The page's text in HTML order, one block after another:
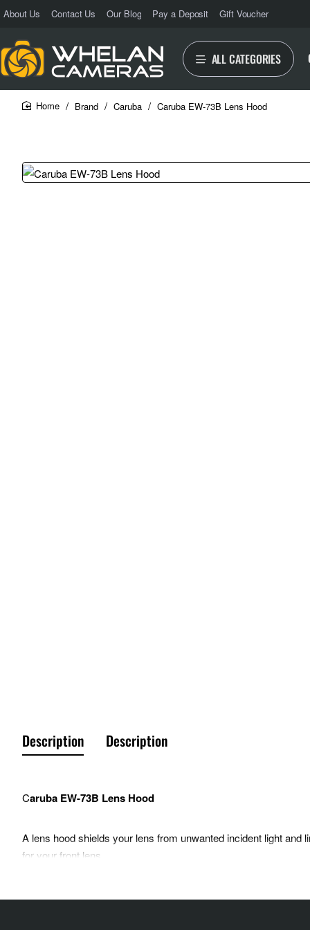
About Us Contact Us Our Blog Pay a Deposit Gift Voucher
ALL CATEGORIES
Brand Caruba Caruba EW-73B Lens Hood
Description Description
Caruba EW-73B Lens Hood
A lens hood shields your lens from unwanted incident light
for your front lens.